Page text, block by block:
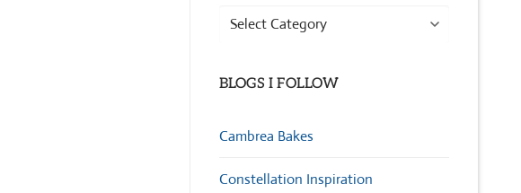
Browse
BLOGS I FOLLOW
Cambrea Bakes
Constellation Inspiration